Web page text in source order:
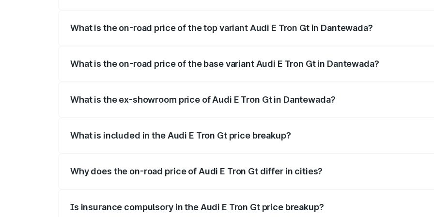
What is the on-road price of the top variant Audi E Tron Gt in Dantewada?
What is the on-road price of the base variant Audi E Tron Gt in Dantewada?
What is the ex-showroom price of Audi E Tron Gt in Dantewada?
What is included in the Audi E Tron Gt price breakup?
Why does the on-road price of Audi E Tron Gt differ in cities?
Is insurance compulsory in the Audi E Tron Gt price breakup?